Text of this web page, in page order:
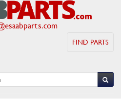
FIND PARTS